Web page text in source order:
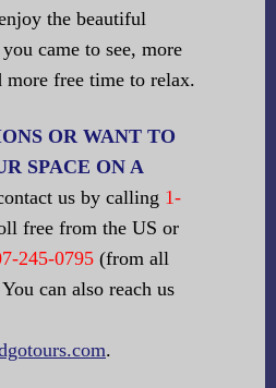
the beautiful
came to see, more
more free time to relax.
OR WANT TO
SPACE ON A
us by calling 1-
free from the US or
245-0795 (from all
can also reach us
.